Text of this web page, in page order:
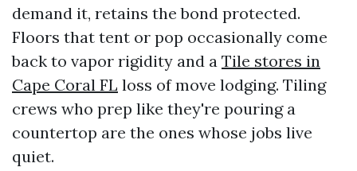
demand it, retains the bond protected.
Floors that tent or pop occasionally come
back to vapor rigidity and a Tile stores in
Cape Coral FL loss of move lodging. Tiling
crews who prep like they're pouring a
countertop are the ones whose jobs live
quiet.